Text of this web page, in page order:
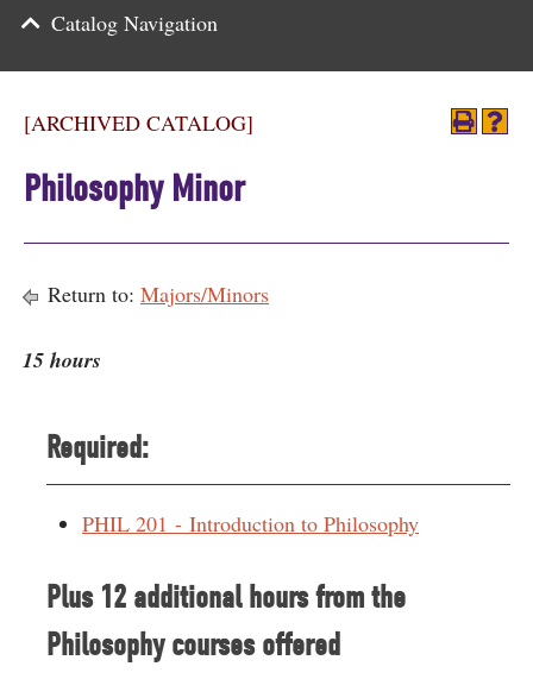
[ARCHIVED CATALOG]
Philosophy Minor
Return to: Majors/Minors
15 hours
Required:
PHIL 201 - Introduction to Philosophy
Plus 12 additional hours from the
Philosophy courses offered
Catalog Navigation